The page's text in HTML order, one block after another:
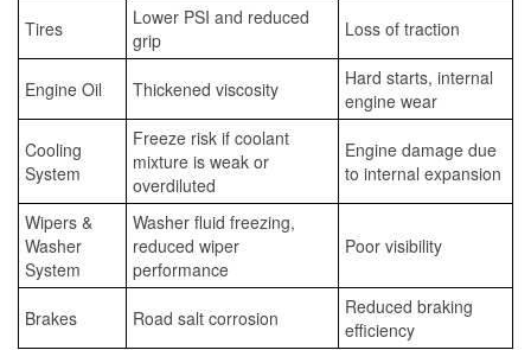
Tires
Lower PSI and reduced
grip
Loss of traction
Engine Oil Thickened viscosity
Hard starts, internal
engine wear
Cooling
System
Freeze risk if coolant
mixture is weak or
overdiluted
Engine damage due
to internal expansion
Wipers &
Washer
System
Washer fluid freezing,
reduced wiper
performance
Poor visibility
Brakes Road salt corrosion
Reduced braking
efficiency